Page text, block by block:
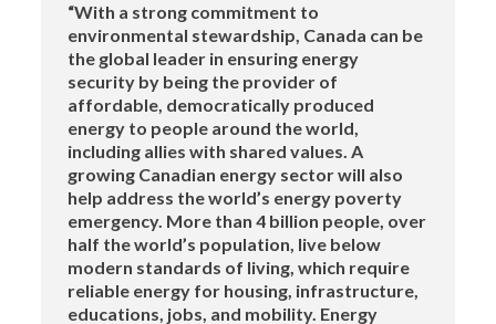
“With a strong commitment to
environmental stewardship, Canada can be
the global leader in ensuring energy
security by being the provider of
affordable, democratically produced
energy to people around the world,
including allies with shared values. A
growing Canadian energy sector will also
help address the world’s energy poverty
emergency. More than 4 billion people, over
half the world’s population, live below
modern standards of living, which require
reliable energy for housing, infrastructure,
educations, jobs, and mobility. Energy